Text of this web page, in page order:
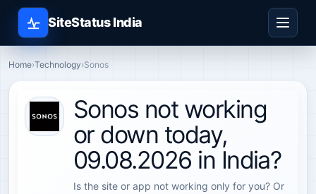
SiteStatus India
Home›Technology›Sonos
Sonos not working
or down today,
09.08.2026 in India?
Is the site or app not working only for you? Or